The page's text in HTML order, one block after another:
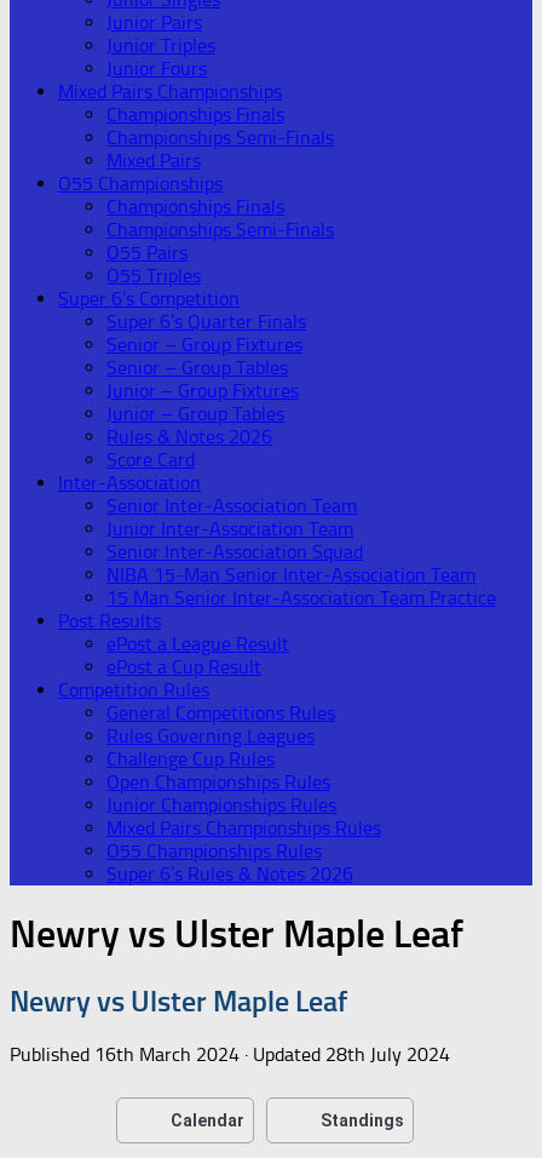
Junior Pairs
Junior Triples
Junior Fours
Mixed Pairs Championships
Championships Finals
Championships Semi-Finals
Mixed Pairs
O55 Championships
Championships Finals
Championships Semi-Finals
O55 Pairs
O55 Triples
Super 6’s Competition
Super 6’s Quarter Finals
Senior – Group Fixtures
Senior – Group Tables
Junior – Group Fixtures
Junior – Group Tables
Rules & Notes 2026
Score Card
Inter-Association
Senior Inter-Association Team
Junior Inter-Association Team
Senior Inter-Association Squad
NIBA 15-Man Senior Inter-Association Team
15 Man Senior Inter-Association Team Practice
Post Results
ePost a League Result
ePost a Cup Result
Competition Rules
General Competitions Rules
Rules Governing Leagues
Challenge Cup Rules
Open Championships Rules
Junior Championships Rules
Mixed Pairs Championships Rules
O55 Championships Rules
Super 6’s Rules & Notes 2026
Newry vs Ulster Maple Leaf
Newry vs Ulster Maple Leaf
Published 16th March 2024 · Updated 28th July 2024
Calendar Standings